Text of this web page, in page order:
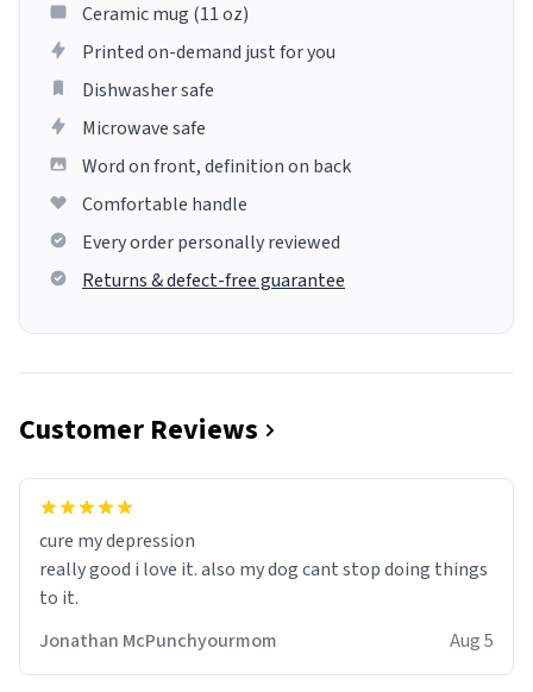
Ceramic mug (11 oz)
Printed on-demand just for you
Dishwasher safe
Microwave safe
Word on front, definition on back
Comfortable handle
Every order personally reviewed
Returns & defect-free guarantee
Customer Reviews
cure my depression
really good i love it. also my dog cant stop doing things
to it.
Jonathan McPunchyourmom
Aug 5